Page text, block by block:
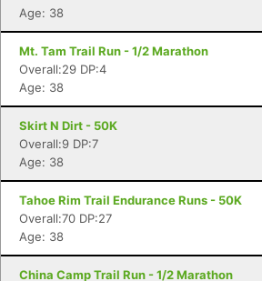
Age: 38
Mt. Tam Trail Run - 1/2 Marathon
Overall:29 DP:4
Age: 38
Skirt N Dirt - 50K
Overall:9 DP:7
Age: 38
Tahoe Rim Trail Endurance Runs - 50K
Overall:70 DP:27
Age: 38
China Camp Trail Run - 1/2 Marathon